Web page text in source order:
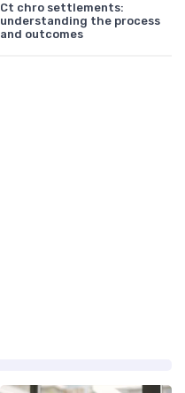
Ct chro settlements:
understanding the process
and outcomes